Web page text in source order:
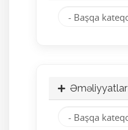
Əməliyyatlar